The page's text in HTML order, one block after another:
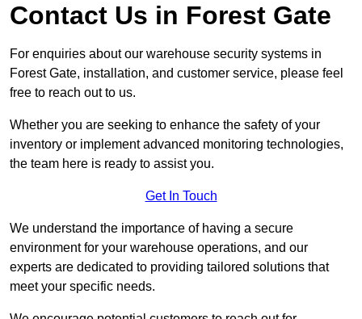
Contact Us in Forest Gate
For enquiries about our warehouse security systems in
Forest Gate, installation, and customer service, please feel
free to reach out to us.
Whether you are seeking to enhance the safety of your
inventory or implement advanced monitoring technologies,
the team here is ready to assist you.
Get In Touch
We understand the importance of having a secure
environment for your warehouse operations, and our
experts are dedicated to providing tailored solutions that
meet your specific needs.